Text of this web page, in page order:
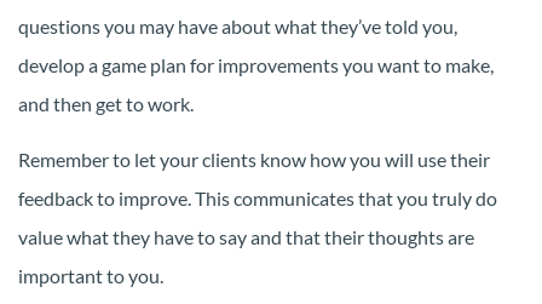
questions you may have about what they’ve told you,
develop a game plan for improvements you want to make,
and then get to work.
Remember to let your clients know how you will use their
feedback to improve. This communicates that you truly do
value what they have to say and that their thoughts are
important to you.